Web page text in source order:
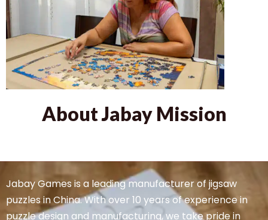
About Jabay Mission
Jabay Games is a leading manufacturer of jigsaw
puzzles in China. With over 10 years of experience in
puzzle design and manufacturing, we take pride in